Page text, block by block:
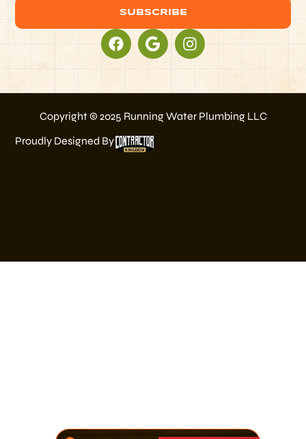
SUBSCRIBE
Copyright © 2025 Running Water Plumbing LLC
Proudly Designed By